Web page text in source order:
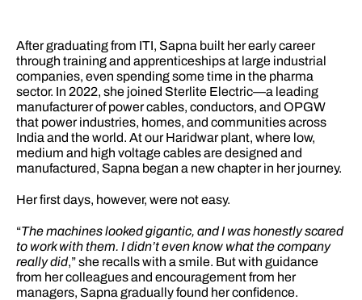
After graduating from ITI, Sapna built her early career
through training and apprenticeships at large industrial
companies, even spending some time in the pharma
sector. In 2022, she joined Sterlite Electric—a leading
manufacturer of power cables, conductors, and OPGW
that power industries, homes, and communities across
India and the world. At our Haridwar plant, where low,
medium and high voltage cables are designed and
manufactured, Sapna began a new chapter in her journey.
Her first days, however, were not easy.
“The machines looked gigantic, and I was honestly scared
to work with them. I didn’t even know what the company
really did,” she recalls with a smile. But with guidance
from her colleagues and encouragement from her
managers, Sapna gradually found her confidence.